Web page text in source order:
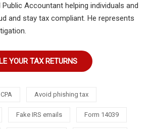
Accountant helping individuals and
and stay tax compliant. He represents
YOUR TAX RETURNS
Avoid phishing tax
Fake IRS emails Form 14039